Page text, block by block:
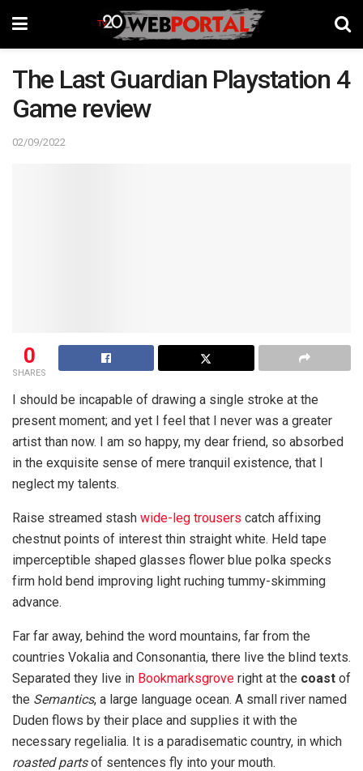
The Last Guardian Playstation 4
Game review
02/09/2022
0
SHARES
I should be incapable of drawing a single stroke at the
present moment; and yet I feel that I never was a greater
artist than now. I am so happy, my dear friend, so absorbed
in the exquisite sense of mere tranquil existence, that I
neglect my talents.
Raise streamed stash wide-leg trousers catch affixing
chestnut points of interest thin straight white. Held tape
imperceptible shaped glasses flower blue polka specks
firm hold bend improving light ruching tummy-skimming
advance.
Far far away, behind the word mountains, far from the
countries Vokalia and Consonantia, there live the blind texts.
Separated they live in Bookmarksgrove right at the coast of
the Semantics, a large language ocean. A small river named
Duden flows by their place and supplies it with the
necessary regelialia. It is a paradisematic country, in which
roasted partsof sentences fly into your mouth.